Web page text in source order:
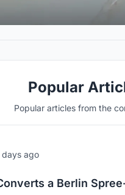
Popular
Popular articles from the
days ago
a Berlin